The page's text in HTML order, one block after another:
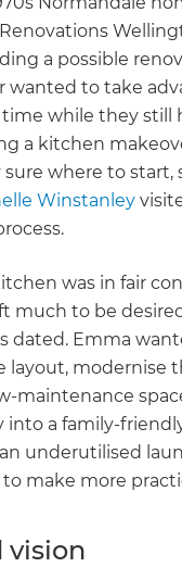
a possible
wanted to take
while they still
a kitchen
sure where to start,
Winstanley
was in fair
much to be
dated. Emma
layout, modernise
maintenance
into a family-
underutilised
make more
vision